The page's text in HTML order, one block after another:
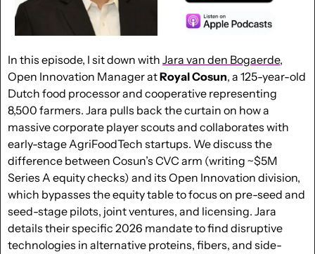
In this episode, I sit down with Jara van den Bogaerde,
Open Innovation Manager at RoyalCosun, a 125-year-old
Dutch food processor and cooperative representing
8,500 farmers. Jara pulls back the curtain on how a
massive corporate player scouts and collaborates with
early-stage AgriFoodTech startups. We discuss the
difference between Cosun’s CVC arm (writing ~$5M
Series A equity checks) and its Open Innovation division,
which bypasses the equity table to focus on pre-seed and
seed-stage pilots, joint ventures, and licensing. Jara
details their specific 2026 mandate to find disruptive
technologies in alternative proteins, fibers, and side-